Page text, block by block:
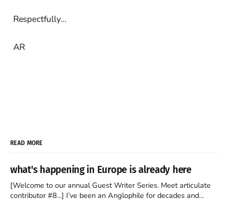
Respectfully…
AR
READ MORE
what's happening in Europe is already here
[Welcome to our annual Guest Writer Series. Meet articulate
contributor #8...] I’ve been an Anglophile for decades and